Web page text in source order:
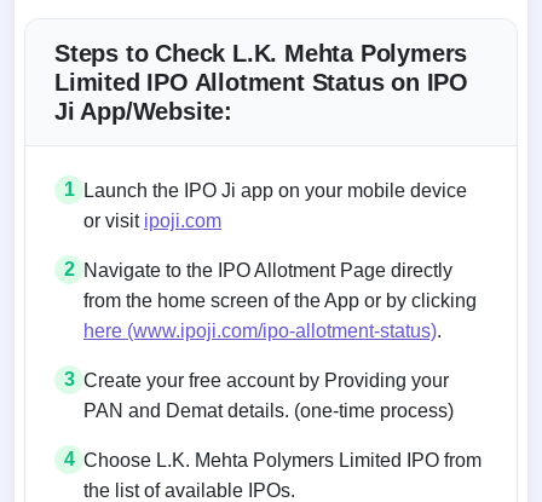
Steps to Check L.K. Mehta Polymers
Limited IPO Allotment Status on IPO
Ji App/Website:
1
Launch the IPO Ji app on your mobile device
or visit ipoji.com
2 Navigate to the IPO Allotment Page directly
from the home screen of the App or by clicking
here (www.ipoji.com/ipo-allotment-status).
3 Create your free account by Providing your
PAN and Demat details. (one-time process)
4 Choose L.K. Mehta Polymers Limited IPO from
the list of available IPOs.